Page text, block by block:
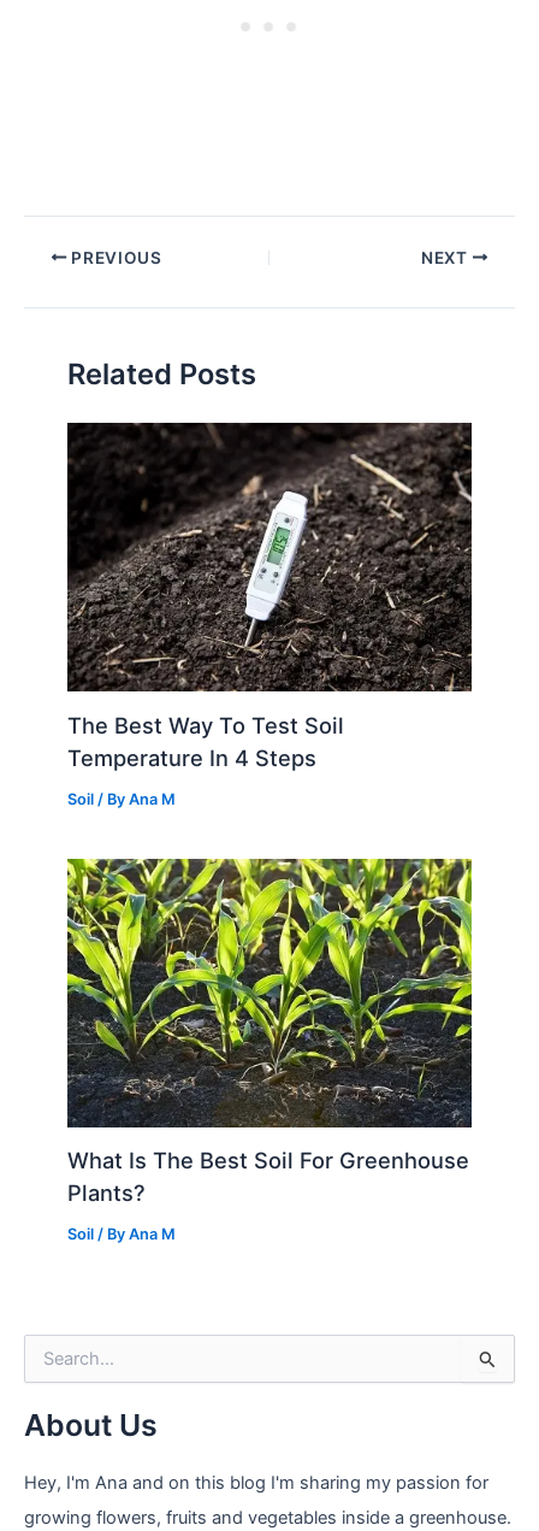
PREVIOUS NEXT
Related Posts
The Best Way To Test Soil
Temperature In 4 Steps
Soil / ByAna M
What Is The Best Soil For Greenhouse
Plants?
Soil / ByAna M
e
r
h
About Us
Hey, I'm Ana and on this blog I'm sharing my passion for
growing flowers, fruits and vegetables inside a greenhouse.